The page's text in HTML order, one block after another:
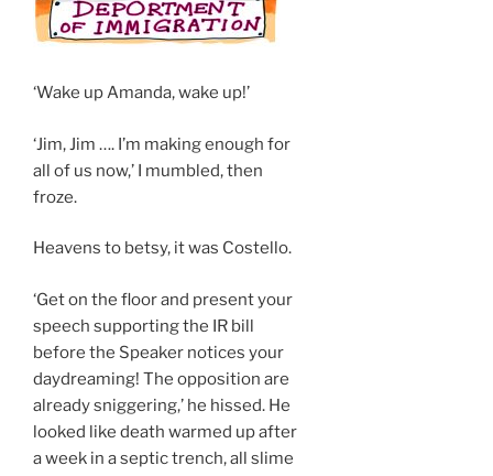
‘Wake up Amanda, wake up!’
‘Jim, Jim …. I’m making enough for
all of us now,’ I mumbled, then
froze.
Heavens to betsy, it was Costello.
‘Get on the floor and present your
speech supporting the IR bill
before the Speaker notices your
daydreaming! The opposition are
already sniggering,’ he hissed. He
looked like death warmed up after
a week in a septic trench, all slime